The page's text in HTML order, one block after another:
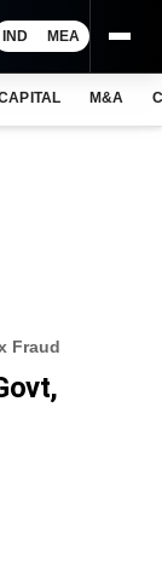
IND MEA
M&A
Fraud